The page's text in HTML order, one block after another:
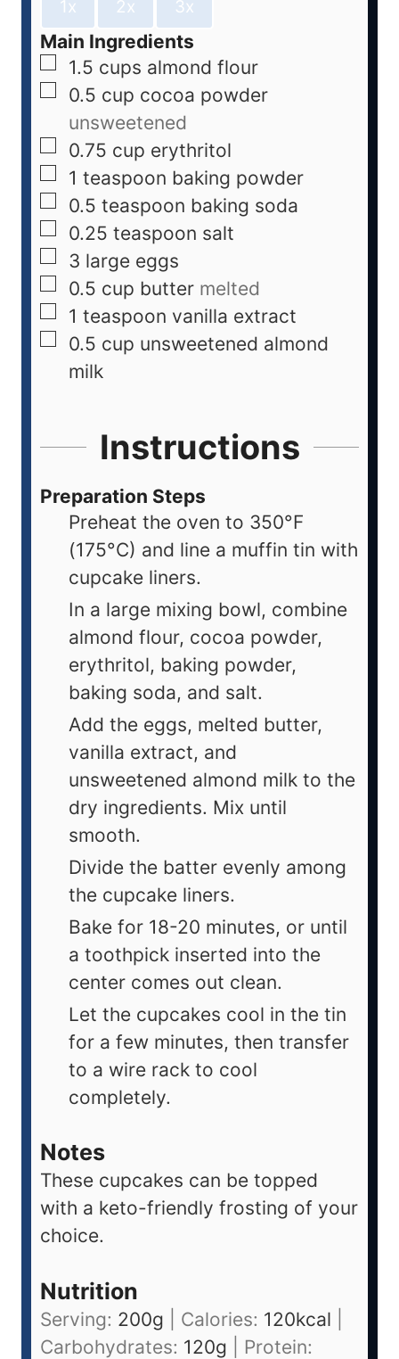
1x 2x 3x
Main Ingredients
1.5 cups almond flour
0.5 cup cocoa powder
unsweetened
0.75 cup erythritol
1 teaspoon baking powder
0.5 teaspoon baking soda
0.25 teaspoon salt
3 large eggs
0.5 cup butter melted
1 teaspoon vanilla extract
0.5 cup unsweetened almond
milk
Instructions
Preparation Steps
Preheat the oven to 350°F
(175°C) and line a muffin tin with
cupcake liners.
In a large mixing bowl, combine
almond flour, cocoa powder,
erythritol, baking powder,
baking soda, and salt.
Add the eggs, melted butter,
vanilla extract, and
unsweetened almond milk to the
dry ingredients. Mix until
smooth.
Divide the batter evenly among
the cupcake liners.
Bake for 18-20 minutes, or until
a toothpick inserted into the
center comes out clean.
Let the cupcakes cool in the tin
for a few minutes, then transfer
to a wire rack to cool
completely.
Notes
These cupcakes can be topped
with a keto-friendly frosting of your
choice.
Nutrition
Serving: 200g Calories: 120kcal
Carbohydrates: 120g
Protein: